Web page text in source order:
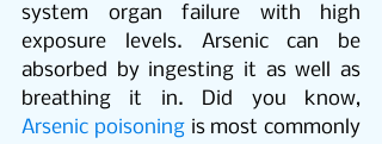
system organ failure with high
exposure levels. Arsenic can be
absorbed by ingesting it as well as
Arsenic poisoning is most commonly